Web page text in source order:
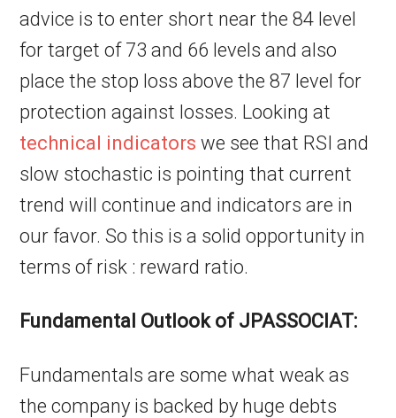
advice is to enter short near the 84 level
for target of 73 and 66 levels and also
place the stop loss above the 87 level for
protection against losses. Looking at
technical indicators we see that RSI and
slow stochastic is pointing that current
trend will continue and indicators are in
our favor. So this is a solid opportunity in
terms of risk : reward ratio.
Fundamental Outlook of JPASSOCIAT:
Fundamentals are some what weak as
the company is backed by huge debts